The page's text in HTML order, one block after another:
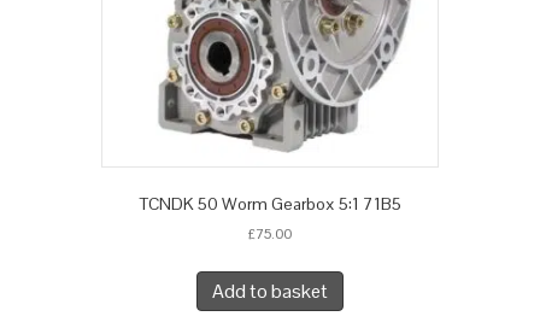
TCNDK 50 Worm Gearbox 5:1 71B5
£75.00
Add to basket